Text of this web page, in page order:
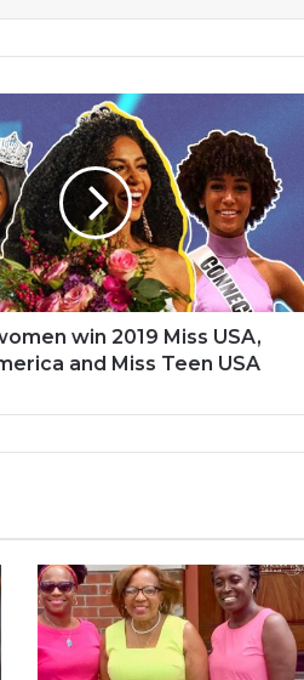
win 2019 Miss USA,
and Miss Teen USA